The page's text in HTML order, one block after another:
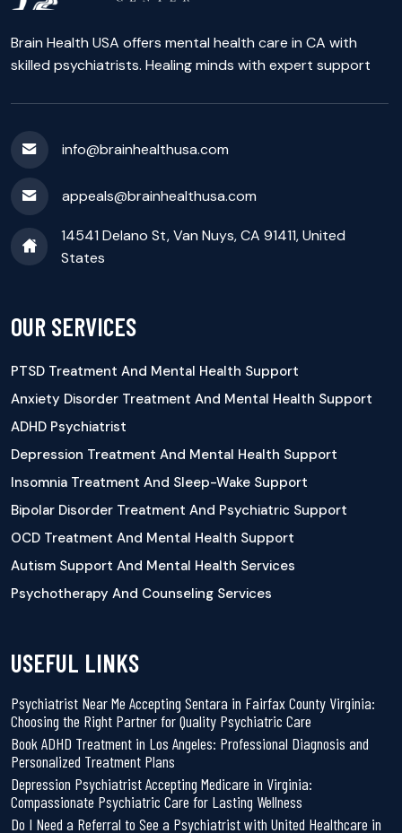
Brain Health USA offers mental health care in CA with
skilled psychiatrists. Healing minds with expert support
info@brainhealthusa.com
appeals@brainhealthusa.com
14541 Delano St, Van Nuys, CA 91411, United
States
OUR SERVICES
PTSD Treatment And Mental Health Support
Anxiety Disorder Treatment And Mental Health Support
ADHD Psychiatrist
Depression Treatment And Mental Health Support
Insomnia Treatment And Sleep-Wake Support
Bipolar Disorder Treatment And Psychiatric Support
OCD Treatment And Mental Health Support
Autism Support And Mental Health Services
Psychotherapy And Counseling Services
USEFUL LINKS
Psychiatrist Near Me Accepting Sentara in Fairfax County Virginia:
Choosing the Right Partner for Quality Psychiatric Care
Book ADHD Treatment in Los Angeles: Professional Diagnosis and
Personalized Treatment Plans
Depression Psychiatrist Accepting Medicare in Virginia:
Compassionate Psychiatric Care for Lasting Wellness
Do I Need a Referral to See a Psychiatrist with United Healthcare in